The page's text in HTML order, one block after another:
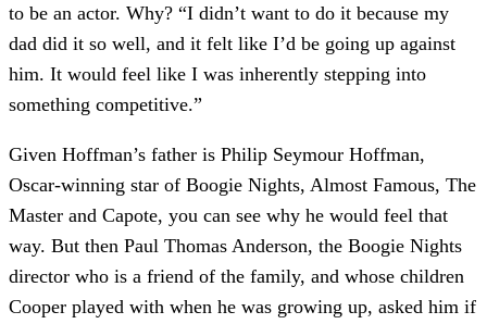
to be an actor. Why? “I didn’t want to do it because my
dad did it so well, and it felt like I’d be going up against
him. It would feel like I was inherently stepping into
something competitive.”
Given Hoffman’s father is Philip Seymour Hoffman,
Oscar-winning star of Boogie Nights, Almost Famous, The
Master and Capote, you can see why he would feel that
way. But then Paul Thomas Anderson, the Boogie Nights
director who is a friend of the family, and whose children
Cooper played with when he was growing up, asked him if